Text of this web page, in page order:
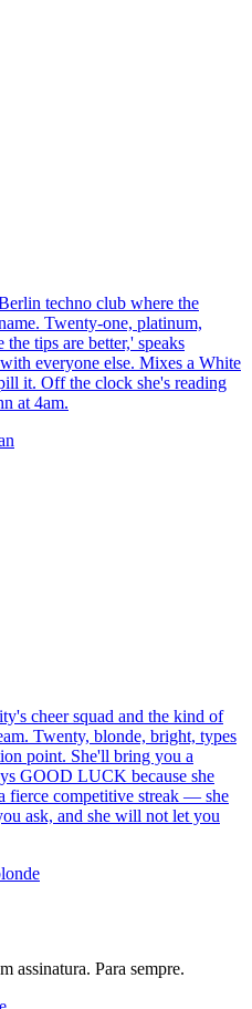
techno club where the
Twenty-one, platinum,
the tips are better,' speaks
everyone else. Mixes a White
it. Off the clock she's reading
at 4am.
cheer squad and the kind of
Twenty, blonde, bright, types
point. She'll bring you a
GOOD LUCK because she
fierce competitive streak — she
ask, and she will not let you
assinatura. Para sempre.